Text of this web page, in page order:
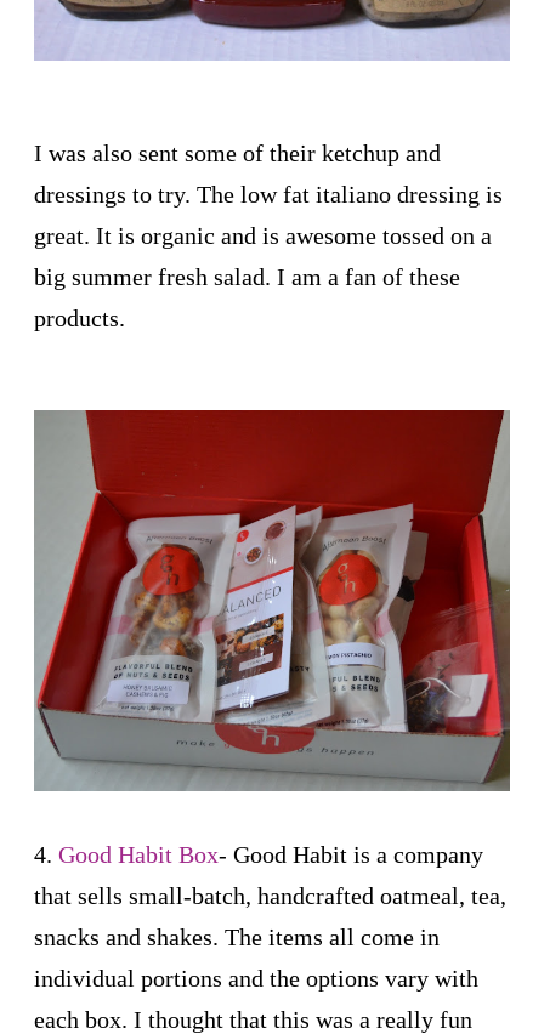
I was also sent some of their ketchup and
dressings to try. The low fat italiano dressing is
great. It is organic and is awesome tossed on a
big summer fresh salad. I am a fan of these
products.
4. Good Habit Box- Good Habit is a company
that sells small-batch, handcrafted oatmeal, tea,
snacks and shakes. The items all come in
individual portions and the options vary with
each box. I thought that this was a really fun